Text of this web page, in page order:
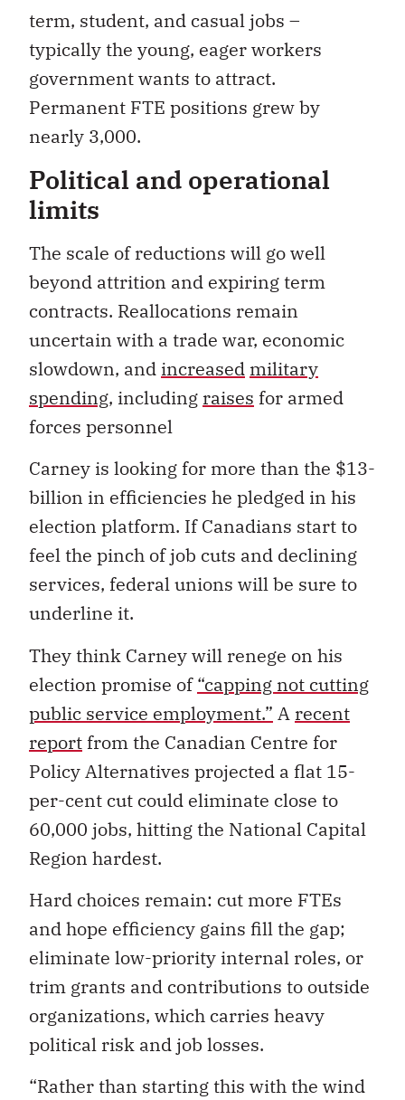
term, student, and casual jobs –
typically the young, eager workers
government wants to attract.
Permanent FTE positions grew by
nearly 3,000.
Political and operational
limits
The scale of reductions will go well
beyond attrition and expiring term
contracts. Reallocations remain
uncertain with a trade war, economic
slowdown, and increased military
spending, including raises for armed
forces personnel
Carney is looking for more than the $13-
billion in efficiencies he pledged in his
election platform. If Canadians start to
feel the pinch of job cuts and declining
services, federal unions will be sure to
underline it.
They think Carney will renege on his
election promise of“capping not cutting
public service employment.” A recent
report from the Canadian Centre for
Policy Alternatives projected a flat 15-
per-cent cut could eliminate close to
60,000 jobs, hitting the National Capital
Region hardest.
Hard choices remain: cut more FTEs
and hope efficiency gains fill the gap;
eliminate low-priority internal roles, or
trim grants and contributions to outside
organizations, which carries heavy
political risk and job losses.
“Rather than starting this with the wind